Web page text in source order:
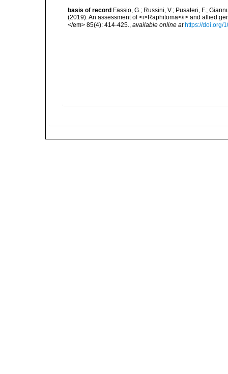
basis of record Fassio, G.; Russini, V.; Pusateri, F.;
(2019). An assessment of <i>Raphitoma</i> and allied
</em> 85(4): 414-425.
available online at https://doi.org/